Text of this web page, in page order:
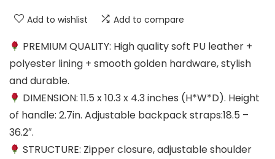
Add to wishlist Add to compare
PREMIUM QUALITY: High quality soft PU leather +
polyester lining + smooth golden hardware, stylish
and durable.
DIMENSION: 11.5 x 10.3 x 4.3 inches (H*W*D). Height
of handle: 2.7in. Adjustable backpack straps:18.5 –
36.2″.
STRUCTURE: Zipper closure, adjustable shoulder